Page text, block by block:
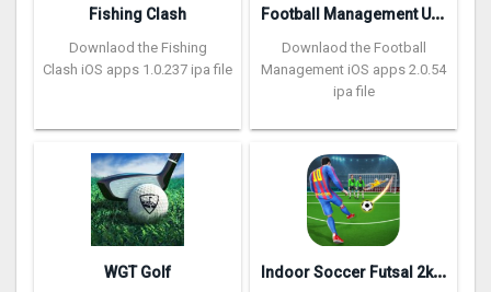
Fishing Clash
Downlaod the Fishing
Clash iOS apps 1.0.237 ipa file
F
ootball Management Ultra 202‪0
Downlaod the Football
Management iOS apps 2.0.54
ipa file
WGT Golf I
ndoor Soccer Futsal 2k20